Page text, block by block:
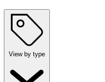
View by type